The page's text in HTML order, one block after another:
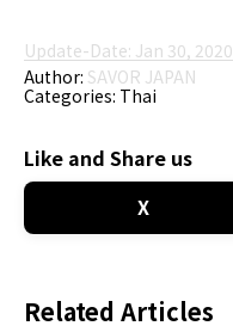
Update-Date: Jan 30, 2020
Author: SAVOR JAPAN
Categories: Thai
Like and Share us
X
Related Articles